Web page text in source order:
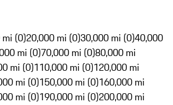
(0)20,000 mi (0)30,000 mi (0)40,000
mi (0)70,000 mi (0)80,000 mi
mi (0)110,000 mi (0)120,000 mi
mi (0)150,000 mi (0)160,000 mi
mi (0)190,000 mi (0)200,000 mi